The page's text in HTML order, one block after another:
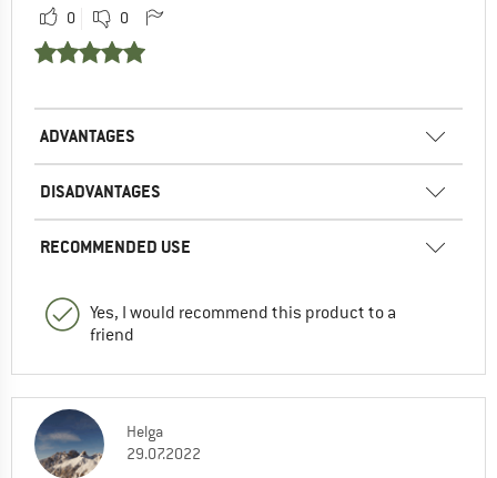
0 0
ADVANTAGES
DISADVANTAGES
RECOMMENDED USE
Yes, I would recommend this product to a
friend
Helga
29.07.2022